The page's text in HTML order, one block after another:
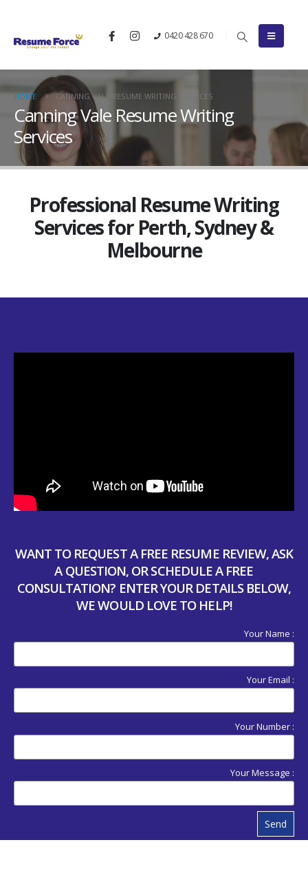
0420 428 670
HOME CANNING VALE RESUME WRITING SERVICES
Canning Vale Resume Writing
Services
Professional Resume Writing
Services for Perth, Sydney &
Melbourne
WANT TO REQUEST A FREE RESUME REVIEW, ASK
A QUESTION, OR SCHEDULE A FREE
CONSULTATION? ENTER YOUR DETAILS BELOW,
WE WOULD LOVE TO HELP!
Your Name :
Your Email :
Your Number :
Your Message :
Send